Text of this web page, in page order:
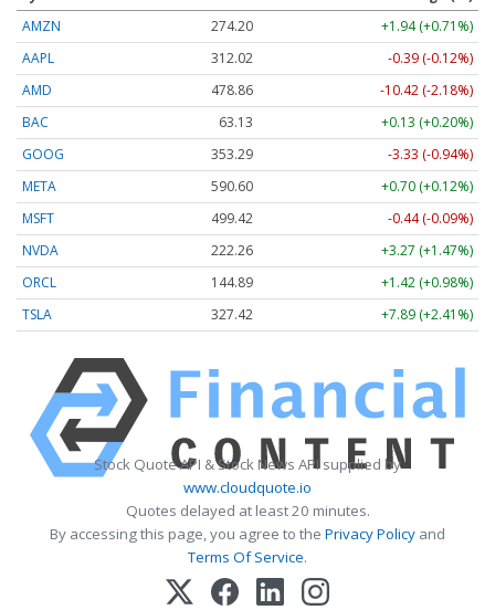
AMZN
274.20
+1.94 (+0.71%)
AAPL
312.02
-0.39 (-0.12%)
AMD
478.86
-10.42 (-2.18%)
BAC
63.13
+0.13 (+0.20%)
GOOG
353.29
-3.33 (-0.94%)
META
590.60
+0.70 (+0.12%)
MSFT
499.37
-0.49 (-0.10%)
NVDA
222.26
+3.27 (+1.47%)
ORCL
144.91
+1.44 (+0.99%)
TSLA
327.42 +7.89 (+2.41%)
Stock Quote API & Stock News API supplied by
www.cloudquote.io
Quotes delayed at least 20 minutes.
By accessing this page, you agree to the Privacy Policy and
Terms Of Service.